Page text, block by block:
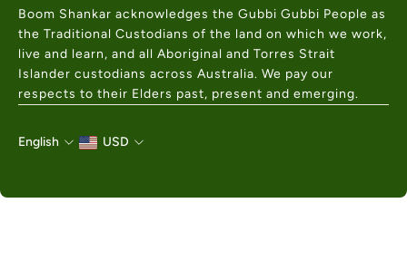
Help Center
Contact Us
Wholesale
Charity Partner
Boom Shankar acknowledges the Gubbi Gubbi People as
the Traditional Custodians of the land on which we work,
live and learn, and all Aboriginal and Torres Strait
Islander custodians across Australia. We pay our
respects to their Elders past, present and emerging.
English USD